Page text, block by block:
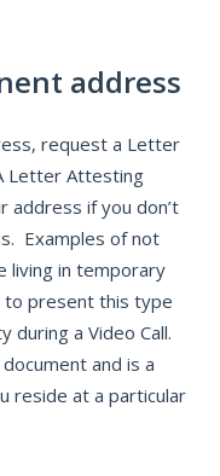
address
request a Letter
Letter Attesting
address if you don’t
Examples of not
living in temporary
to present this type
a Video Call.
and is a
reside at a particular